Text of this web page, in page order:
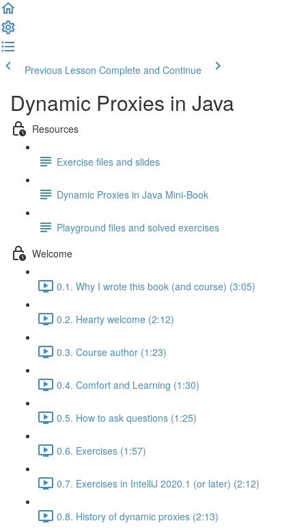
Previous Lesson Complete and Continue
Dynamic Proxies in Java
Resources
Exercise files and slides
Dynamic Proxies in Java Mini-Book
Playground files and solved exercises
Welcome
0.1. Why I wrote this book (and course) (3:05)
0.2. Hearty welcome (2:12)
0.3. Course author (1:23)
0.4. Comfort and Learning (1:30)
0.5. How to ask questions (1:25)
0.6. Exercises (1:57)
0.7. Exercises in IntelliJ 2020.1 (or later) (2:12)
0.8. History of dynamic proxies (2:13)